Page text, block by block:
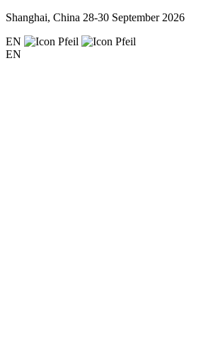
Shanghai, China 28-30 September 2026
EN
EN